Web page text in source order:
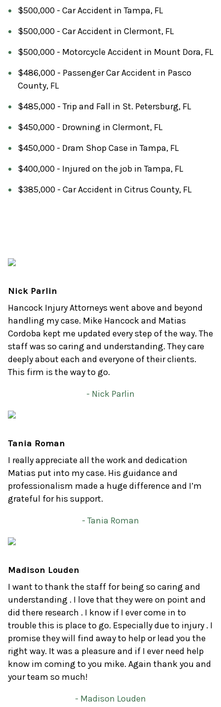
$500,000 - Car Accident in Tampa, FL
$500,000 - Car Accident in Clermont, FL
$500,000 - Motorcycle Accident in Mount Dora, FL
$486,000 - Passenger Car Accident in Pasco
County, FL
$485,000 - Trip and Fall in St. Petersburg, FL
$450,000 - Drowning in Clermont, FL
$450,000 - Dram Shop Case in Tampa, FL
$400,000 - Injured on the job in Tampa, FL
$385,000 - Car Accident in Citrus County, FL
Nick Parlin
Hancock Injury Attorneys went above and beyond
handling my case. Mike Hancock and Matias
Cordoba kept me updated every step of the way. The
staff was so caring and understanding. They care
deeply about each and everyone of their clients.
This firm is the way to go.
- Nick Parlin
Tania Roman
I really appreciate all the work and dedication
Matias put into my case. His guidance and
professionalism made a huge difference and I’m
grateful for his support.
- Tania Roman
Madison Louden
I want to thank the staff for being so caring and
understanding . I love that they were on point and
did there research . I know if I ever come in to
trouble this is place to go. Especially due to injury . I
promise they will find away to help or lead you the
right way. It was a pleasure and if I ever need help
know im coming to you mike. Again thank you and
your team so much!
- Madison Louden